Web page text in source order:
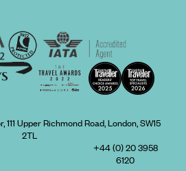
Upper Richmond Road, London, SW15
2TL
+44 (0) 20 3958
6120